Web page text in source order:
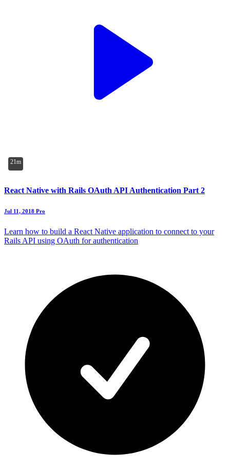
21m
React Native with Rails OAuth API Authentication Part 2
Jul 11, 2018 Pro
Learn how to build a React Native application to connect to your
Rails API using OAuth for authentication